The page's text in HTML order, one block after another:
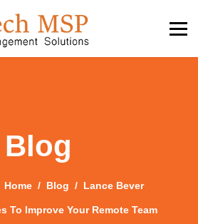
Blog
Home Blog Lance Bever
To Improve Your Remote Team